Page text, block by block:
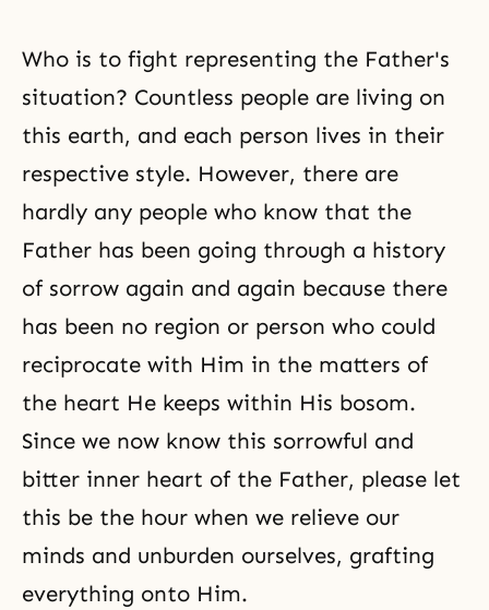
Who is to fight representing the Father's
situation? Countless people are living on
this earth, and each person lives in their
respective style. However, there are
hardly any people who know that the
Father has been going through a history
of sorrow again and again because there
has been no region or person who could
reciprocate with Him in the matters of
the heart He keeps within His bosom.
Since we now know this sorrowful and
bitter inner heart of the Father, please let
this be the hour when we relieve our
minds and unburden ourselves, grafting
everything onto Him.